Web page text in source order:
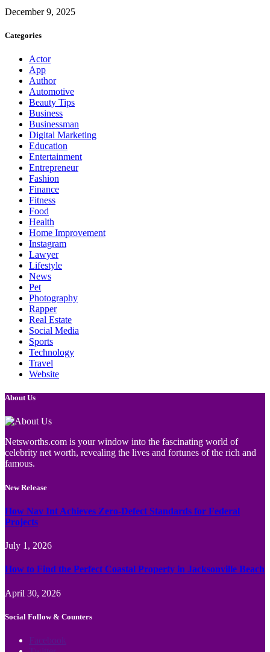
December 9, 2025
Categories
Actor
App
Author
Automotive
Beauty Tips
Business
Businessman
Digital Marketing
Education
Entertainment
Entrepreneur
Fashion
Finance
Fitness
Food
Health
Home Improvement
Instagram
Lawyer
Lifestyle
News
Pet
Photography
Rapper
Real Estate
Social Media
Sports
Technology
Travel
Website
About Us
Netsworths.com is your window into the fascinating world of
celebrity net worth, revealing the lives and fortunes of the rich and
famous.
New Release
How Nav Int Achieves Zero-Defect Standards for Federal
Projects
July 1, 2026
How to Find the Perfect Coastal Property in Jacksonville Beach
April 30, 2026
Social Follow & Counters
Facebook